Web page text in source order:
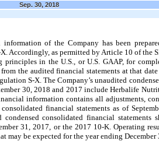
Sep. 30, 2018
of the Company has been
Accordingly, as permitted by Article 10 of the
in the U.S., or U.S. GAAP, for
the audited financial statements at that
S-X. The Company’s unaudited
30, 2018 and 2017 include Herbalife
information contains all adjustments,
financial statements as of
condensed consolidated financial
31, 2017, or the 2017 10-K. Operating
may be expected for the year ending December